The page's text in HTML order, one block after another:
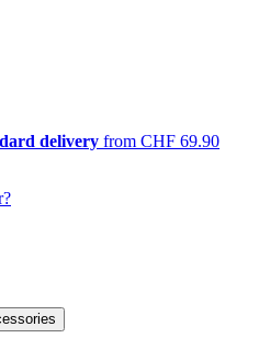
delivery from CHF 69.90